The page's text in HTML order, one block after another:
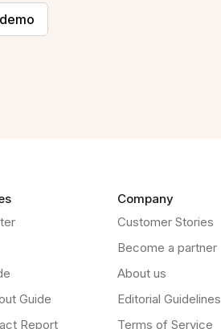
Guide
Report
Company
Customer Stories
Become a partner
About us
Editorial Guidelines
Terms of Service